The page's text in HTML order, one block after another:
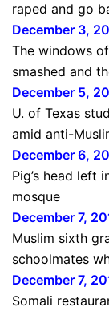
raped and go
December 3,
The windows
smashed and
December 5,
U. of Texas
amid anti-
December 6,
Pig’s head left
mosque
December 7,
Muslim sixth
schoolmates
December 7,
Somali